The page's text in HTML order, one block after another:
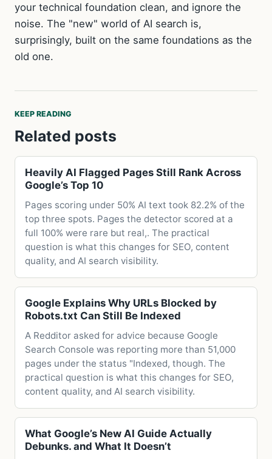
your technical foundation clean, and ignore the
noise. The "new" world of AI search is,
surprisingly, built on the same foundations as the
old one.
KEEP READING
Related posts
Heavily AI Flagged Pages Still Rank Across
Google’s Top 10
Pages scoring under 50% AI text took 82.2% of the
top three spots. Pages the detector scored at a
full 100% were rare but real,. The practical
question is what this changes for SEO, content
quality, and AI search visibility.
Google Explains Why URLs Blocked by
Robots.txt Can Still Be Indexed
A Redditor asked for advice because Google
Search Console was reporting more than 51,000
pages under the status "Indexed, though. The
practical question is what this changes for SEO,
content quality, and AI search visibility.
What Google’s New AI Guide Actually
Debunks. and What It Doesn’t